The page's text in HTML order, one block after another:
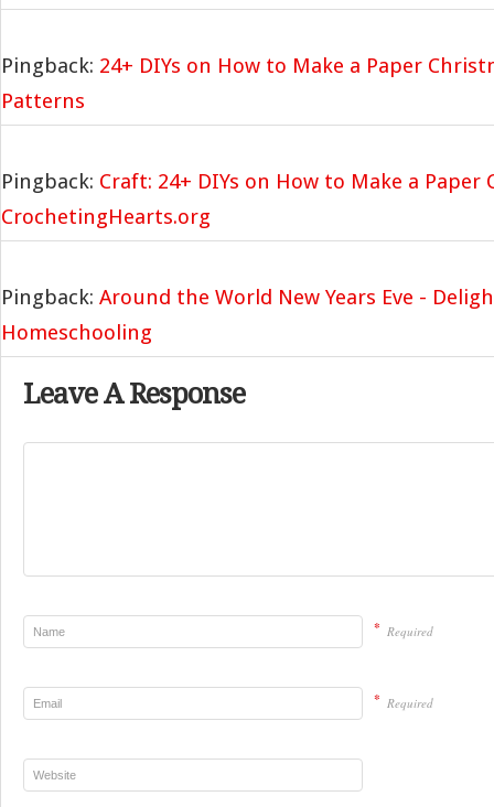
Pingback: 24+ DIYs on How to Make a Paper
Patterns
Pingback: Craft: 24+ DIYs on How to Make a Paper
CrochetingHearts.org
Pingback: Around the World New Years Eve -
Homeschooling
Leave A Response
* Required
* Required